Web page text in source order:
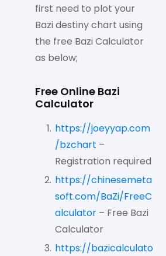
first need to plot your
Bazi destiny chart using
the free Bazi Calculator
as below;
Free Online Bazi
Calculator
https://joeyyap.com
/bzchart –
Registration required
https://chinesemeta
soft.com/BaZi/FreeC
alculator – Free Bazi
Calculator
https://bazicalculato